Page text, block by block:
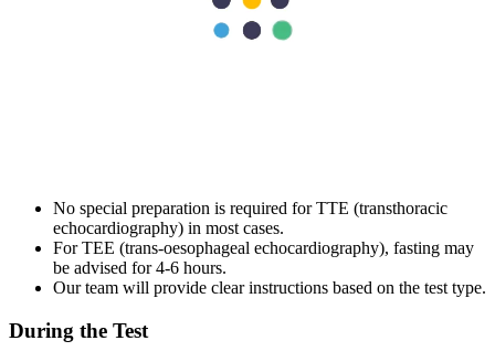
What to Expect Before, During, and After
No special preparation is required for TTE (transthoracic
echocardiography) in most cases.
For TEE (trans‑oesophageal echocardiography), fasting may
be advised for 4-6 hours.
Our team will provide clear instructions based on the test type.
During the Test